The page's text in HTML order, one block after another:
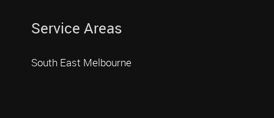
Service Areas
South East Melbourne